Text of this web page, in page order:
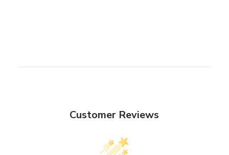
Customer Reviews